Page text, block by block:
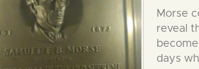
Morse
reveal
days